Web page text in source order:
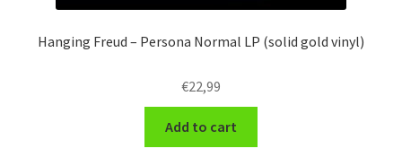
Hanging Freud – Persona Normal LP (solid gold vinyl)
€22,99
Add to cart